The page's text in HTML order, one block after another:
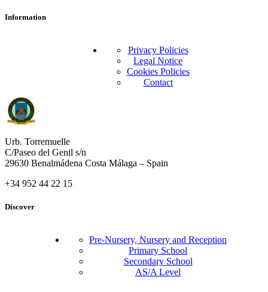
Information
Privacy Policies
Legal Notice
Cookies Policies
Contact
Urb. Torremuelle
C/Paseo del Genil s/n
29630 Benalmádena Costa Málaga – Spain
+34 952 44 22 15
Discover
Pre-Nursery, Nursery and Reception
Primary School
Secondary School
AS/A Level